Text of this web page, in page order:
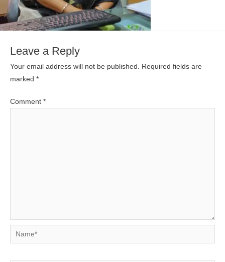
Leave a Reply
Your email address will not be published.
Required fields are
marked *
Comment *
Name*